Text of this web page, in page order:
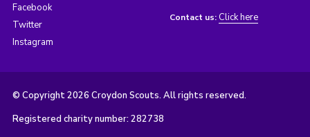
Facebook
Twitter
Instagram
Contact us: Click here
© Copyright 2026 Croydon Scouts. All rights reserved.
Registered charity number: 282738